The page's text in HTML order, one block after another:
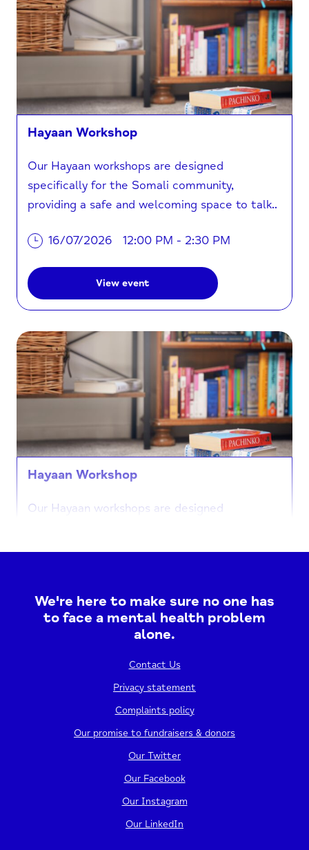
Hayaan Workshop
Our Hayaan workshops are designed
specifically for the Somali community,
providing a safe and welcoming space to talk..
16/07/2026 12:00 PM - 2:30 PM
View event
Hayaan Workshop
Our Hayaan workshops are designed
View event
Hayaan Workshop
We're here to make sure no one has
to face a mental health problem
alone.
Contact Us
Privacy statement
Complaints policy
Our promise to fundraisers & donors
Our Twitter
Our Facebook
Our Instagram
Our LinkedIn